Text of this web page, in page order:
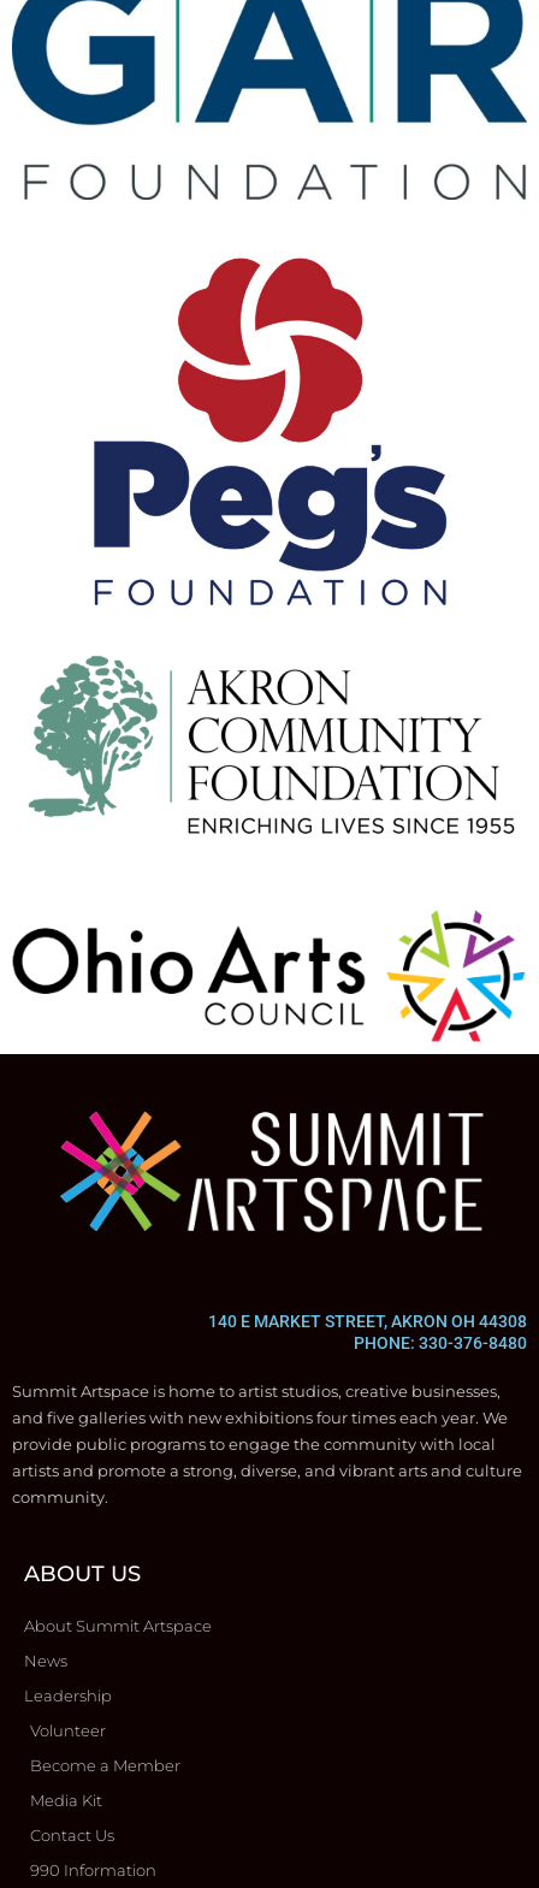
140 E MARKET STREET, AKRON OH 44308
PHONE: 330-376-8480
Summit Artspace is home to artist studios, creative businesses,
and five galleries with new exhibitions four times each year. We
provide public programs to engage the community with local
artists and promote a strong, diverse, and vibrant arts and culture
community.
ABOUT US
About Summit Artspace
News
Leadership
Volunteer
Become a Member
Media Kit
Contact Us
990 Information